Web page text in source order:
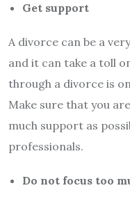
Get support
A divorce can be a
and it can take a toll
through a divorce is
Make sure that you
much support as
professionals.
Do not focus too